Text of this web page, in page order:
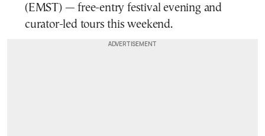
(EMST) — free-entry festival evening and
curator-led tours this weekend.